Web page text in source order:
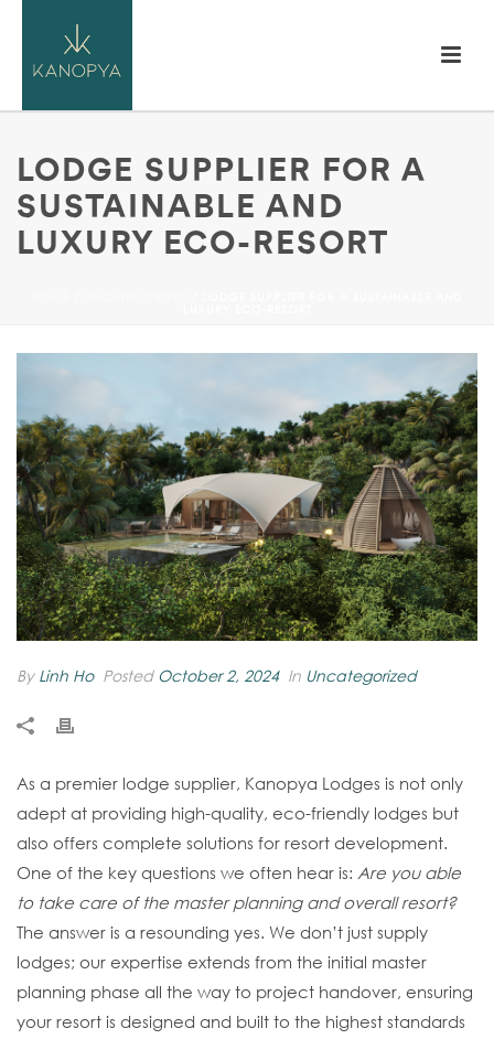
LODGE SUPPLIER FOR A
SUSTAINABLE AND
LUXURY ECO-RESORT
By Linh Ho Posted October 2, 2024 In Uncategorized
As a premier lodge supplier, Kanopya Lodges is not only
adept at providing high-quality, eco-friendly lodges but
also offers complete solutions for resort development.
One of the key questions we often hear is: Are you able
to take care of the master planning and overall resort?
The answer is a resounding yes. We don’t just supply
lodges; our expertise extends from the initial master
planning phase all the way to project handover, ensuring
your resort is designed and built to the highest standards